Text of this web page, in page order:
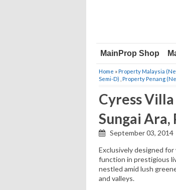
MainProp Shop
Home »Property Malaysia
Semi-D) Property Penang
Cyress
Sungai Ara,
September 03, 2014
Exclusively designed
function in prestigious
nestled amid lush
and valleys.